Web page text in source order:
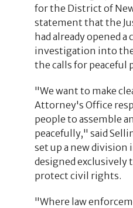
for the District of New
statement that the
had already opened
investigation into the
the calls for peaceful
"We want to make
Attorney's Office
people to assemble
peacefully," said
set up a new division
designed exclusively
protect civil rights.
"Where law